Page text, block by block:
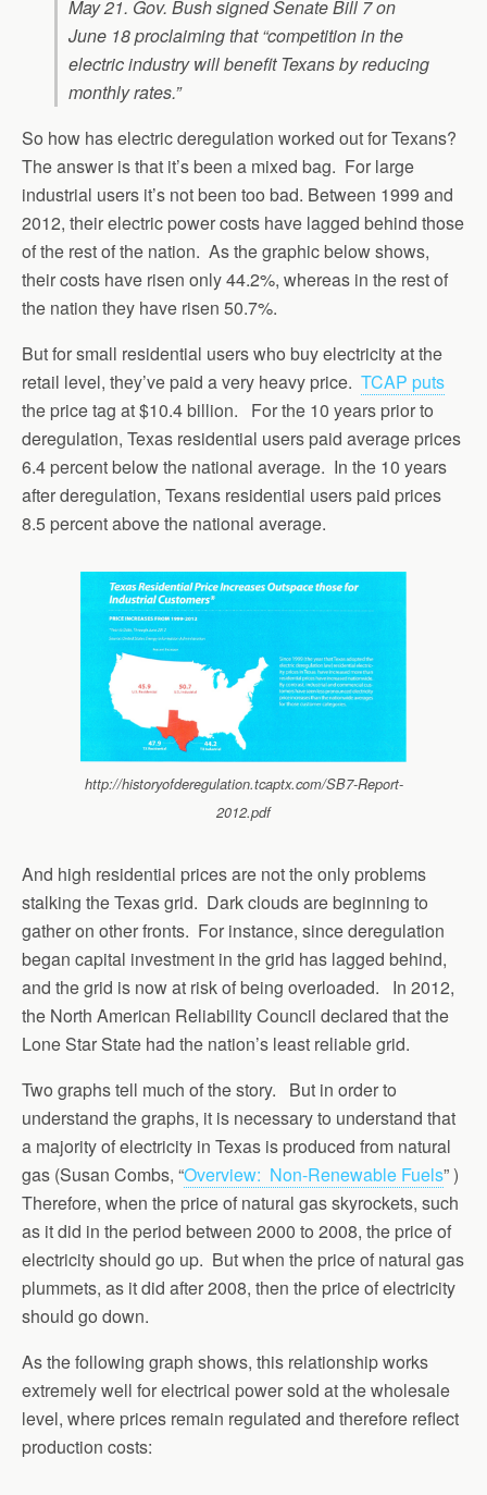
May 21. Gov. Bush signed Senate Bill 7 on
June 18 proclaiming that “competition in the
electric industry will benefit Texans by reducing
monthly rates.”
So how has electric deregulation worked out for Texans?
The answer is that it’s been a mixed bag. For large
industrial users it’s not been too bad. Between 1999 and
2012, their electric power costs have lagged behind those
of the rest of the nation. As the graphic below shows,
their costs have risen only 44.2%, whereas in the rest of
the nation they have risen 50.7%.
But for small residential users who buy electricity at the
retail level, they’ve paid a very heavy price. TCAP puts
the price tag at $10.4 billion. For the 10 years prior to
deregulation, Texas residential users paid average prices
6.4 percent below the national average. In the 10 years
after deregulation, Texans residential users paid prices
8.5 percent above the national average.
http://historyofderegulation.tcaptx.com/SB7-Report-
2012.pdf
And high residential prices are not the only problems
stalking the Texas grid. Dark clouds are beginning to
gather on other fronts. For instance, since deregulation
began capital investment in the grid has lagged behind,
and the grid is now at risk of being overloaded. In 2012,
the North American Reliability Council declared that the
Lone Star State had the nation’s least reliable grid.
Two graphs tell much of the story. But in order to
understand the graphs, it is necessary to understand that
a majority of electricity in Texas is produced from natural
gas (Susan Combs, “Overview: Non-Renewable Fuels” )
Therefore, when the price of natural gas skyrockets, such
as it did in the period between 2000 to 2008, the price of
electricity should go up. But when the price of natural gas
plummets, as it did after 2008, then the price of electricity
should go down.
As the following graph shows, this relationship works
extremely well for electrical power sold at the wholesale
level, where prices remain regulated and therefore reflect
production costs: